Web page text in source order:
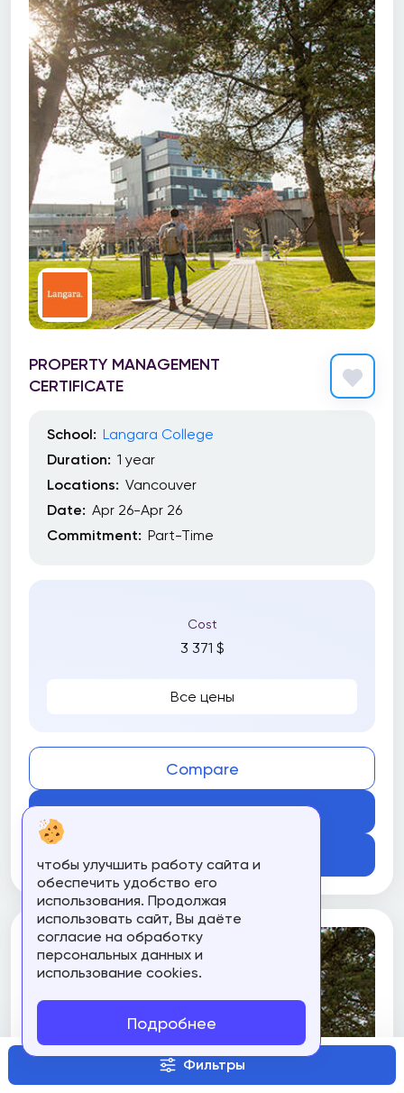
Фильтры
PROPERTY MANAGEMENT
CERTIFICATE
School: Langara College
Duration: 1 year
Locations: Vancouver
Date: Apr 26-Apr 26
Commitment: Part-Time
Cost
3 371 $
Все цены
Compare
Get Course
Подробнее
чтобы улучшить работу сайта и
обеспечить удобство его
использования. Продолжая
использовать сайт, Вы даёте
согласие на обработку
персональных данных и
использование cookies.
Подробнее